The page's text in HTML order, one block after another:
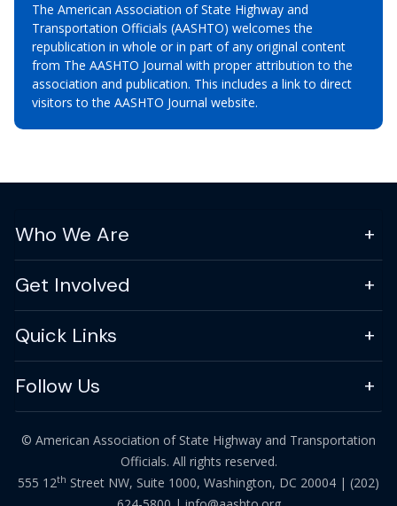
The American Association of State Highway and
Transportation Officials (AASHTO) welcomes the
republication in whole or in part of any original content
from The AASHTO Journal with proper attribution to the
association and publication. This includes a link to direct
visitors to the AASHTO Journal website.
Who We Are
Get Involved
Quick Links
Follow Us
© American Association of State Highway and Transportation
Officials. All rights reserved.
555 12th Street NW, Suite 1000, Washington, DC 20004 | (202)